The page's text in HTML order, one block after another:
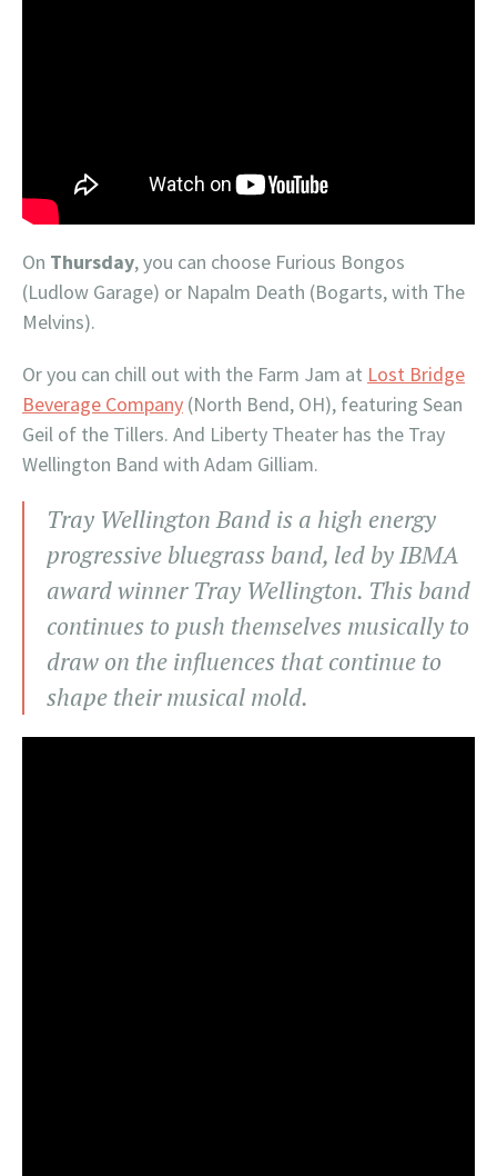
On Thursday, you can choose Furious Bongos
(Ludlow Garage) or Napalm Death (Bogarts, with The
Melvins).
Or you can chill out with the Farm Jam at Lost Bridge
Beverage Company (North Bend, OH), featuring Sean
Geil of the Tillers. And Liberty Theater has the Tray
Wellington Band with Adam Gilliam.
Tray Wellington Band is a high energy
progressive bluegrass band, led by IBMA
award winner Tray Wellington. This band
continues to push themselves musically to
draw on the influences that continue to
shape their musical mold.